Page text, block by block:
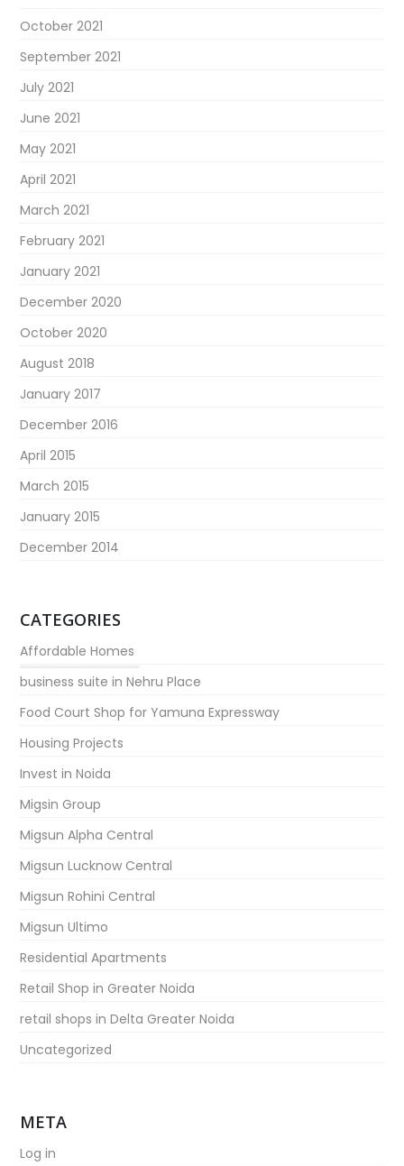
October 2021
September 2021
July 2021
June 2021
May 2021
April 2021
March 2021
February 2021
January 2021
December 2020
October 2020
August 2018
January 2017
December 2016
April 2015
March 2015
January 2015
December 2014
CATEGORIES
Affordable Homes
business suite in Nehru Place
Food Court Shop for Yamuna Expressway
Housing Projects
Invest in Noida
Migsin Group
Migsun Alpha Central
Migsun Lucknow Central
Migsun Rohini Central
Migsun Ultimo
Residential Apartments
Retail Shop in Greater Noida
retail shops in Delta Greater Noida
Uncategorized
META
Log in